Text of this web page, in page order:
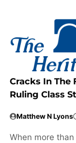
Cracks In The
Ruling Class
Matthew N Lyons
When more